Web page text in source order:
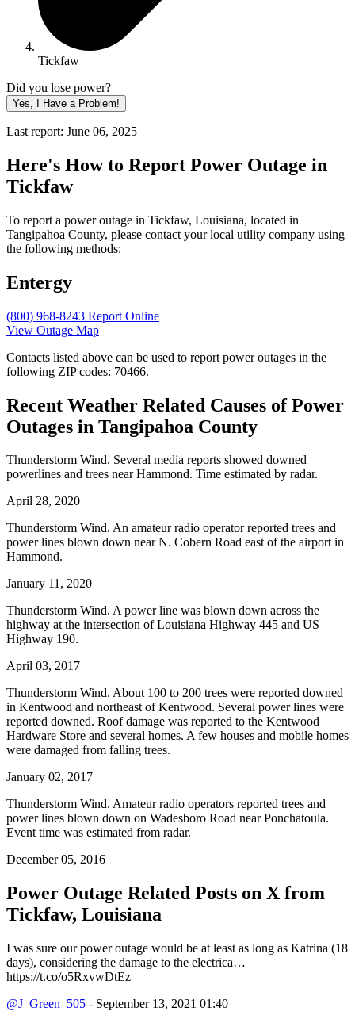
Tickfaw
Did you lose power?
Yes, I Have a Problem!
Last report: June 06, 2025
Here's How to Report Power Outage in
Tickfaw
To report a power outage in Tickfaw, Louisiana, located in
Tangipahoa County, please contact your local utility company using
the following methods:
Entergy
(800) 968-8243 Report Online
View Outage Map
Contacts listed above can be used to report power outages in the
following ZIP codes: 70466.
Recent Weather Related Causes ofPower
Outages in Tangipahoa County
Thunderstorm Wind. Several media reports showed downed
powerlines and trees near Hammond. Time estimated by radar.
April 28, 2020
Thunderstorm Wind. An amateur radio operator reported trees and
power lines blown down near N. Cobern Road east of the airport in
Hammond.
January 11, 2020
Thunderstorm Wind. A power line was blown down across the
highway at the intersection of Louisiana Highway 445 and US
Highway 190.
April 03, 2017
Thunderstorm Wind. About 100 to 200 trees were reported downed
in Kentwood and northeast of Kentwood. Several power lines were
reported downed. Roof damage was reported to the Kentwood
Hardware Store and several homes. A few houses and mobile homes
were damaged from falling trees.
January 02, 2017
Thunderstorm Wind. Amateur radio operators reported trees and
power lines blown down on Wadesboro Road near Ponchatoula.
Event time was estimated from radar.
December 05, 2016
Power Outage Related Posts on X from
Tickfaw, Louisiana
I was sure our power outage would be at least as long as Katrina (18
days), considering the damage to the electrica…
https://t.co/o5RxvwDtEz
@J_Green_505 - September 13, 2021 01:40